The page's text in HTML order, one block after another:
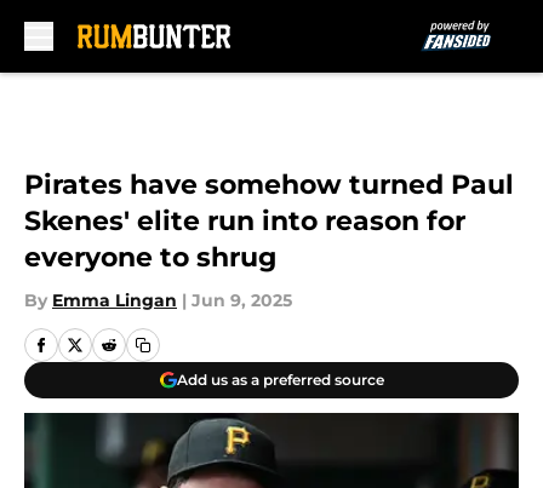
Pirates have somehow turned Paul
Skenes' elite run into reason for
everyone to shrug
By Emma Lingan | Jun 9, 2025
Add us as a preferred source